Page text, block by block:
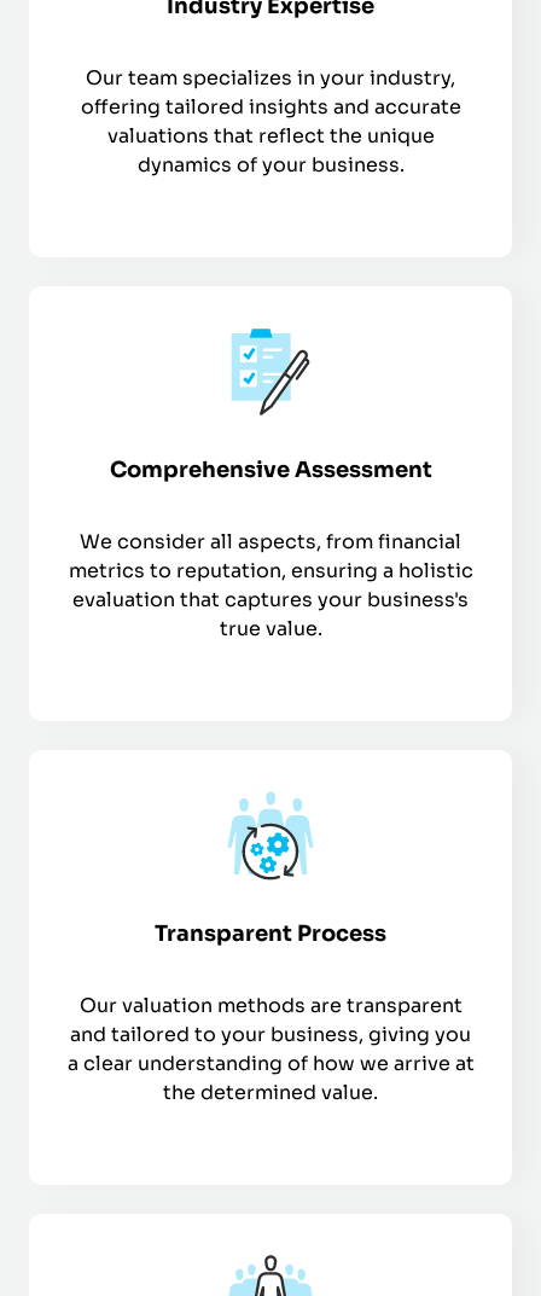
Industry Expertise
Our team specializes in your industry,
offering tailored insights and accurate
valuations that reflect the unique
dynamics of your business.
Comprehensive Assessment
We consider all aspects, from financial
metrics to reputation, ensuring a holistic
evaluation that captures your business's
true value.
Transparent Process
Our valuation methods are transparent
and tailored to your business, giving you
a clear understanding of how we arrive at
the determined value.